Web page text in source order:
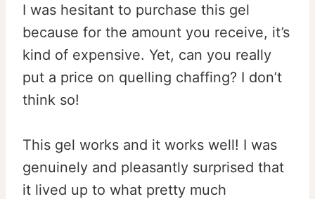
I was hesitant to purchase this gel
because for the amount you receive, it’s
kind of expensive. Yet, can you really
put a price on quelling chaffing? I don’t
think so!
This gel works and it works well! I was
genuinely and pleasantly surprised that
it lived up to what pretty much